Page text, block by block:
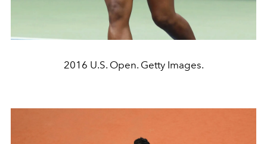
2016 U.S. Open. Getty Images.